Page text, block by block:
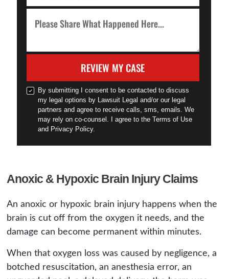
REVIEW MY CASE
By submitting I consent to be contacted to discuss
my legal options by Lawsuit Legal and/or our legal
partners and agree to receive calls, sms, emails. We
may rely on co-counsel. I agree to the Terms of Use
and Privacy Policy.
Anoxic & Hypoxic Brain Injury Claims
An anoxic or hypoxic brain injury happens when the
brain is cut off from the oxygen it needs, and the
damage can become permanent within minutes.
When that oxygen loss was caused by negligence, a
botched resuscitation, an anesthesia error, an